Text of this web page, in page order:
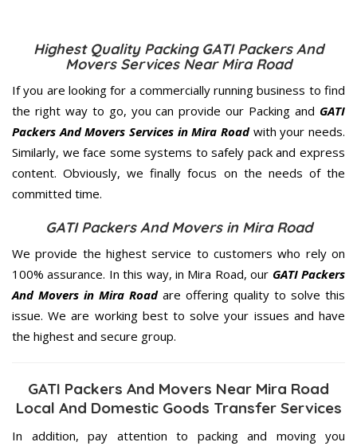
Highest Quality Packing GATI Packers And
Movers Services Near Mira Road
If you are looking for a commercially running business to find
the right way to go, you can provide our Packing and GATI
Packers And Movers Services in Mira Roadwith your needs.
Similarly, we face some systems to safely pack and express
content. Obviously, we finally focus on the needs of the
committed time.
GATI Packers And Movers in Mira Road
We provide the highest service to customers who rely on
100% assurance. In this way, in Mira Road, our GATI Packers
And Movers in Mira Roadare offering quality to solve this
issue. We are working best to solve your issues and have
the highest and secure group.
GATI Packers And Movers Near Mira Road
Local And Domestic Goods Transfer Services
In addition, pay attention to packing and moving you